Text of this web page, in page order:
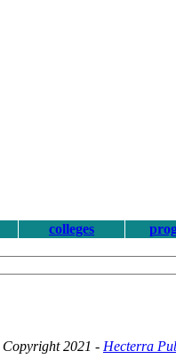
colleges
Copyright 2021 - Hecterra